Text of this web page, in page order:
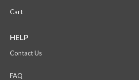
Cart
HELP
Contact Us
FAQ